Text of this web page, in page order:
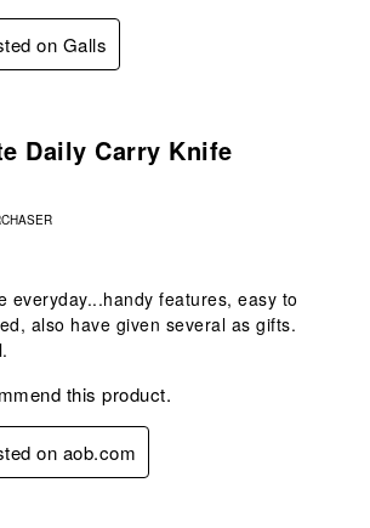
on Galls
Daily Carry Knife
everyday...handy features, easy to
also have given several as gifts.
this product.
on aob.com